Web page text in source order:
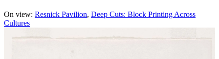
On view: Resnick Pavilion Deep Cuts: Block Printing Across
Cultures